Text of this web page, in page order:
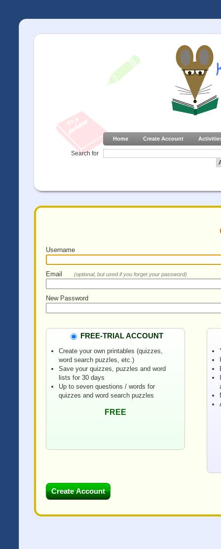
Home Create Account
Search for
Username
Email (optional, but used if you forget your password)
New Password
FREE-TRIAL ACCOUNT
Create your own printables (quizzes,
word search puzzles, etc.)
Save your quizzes, puzzles and word
lists for 30 days
Up to seven questions / words for
quizzes and word search puzzles
FREE